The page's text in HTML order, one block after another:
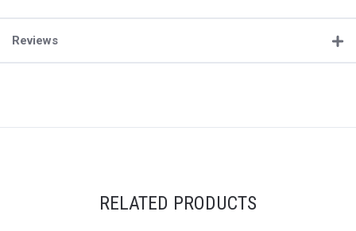
Reviews
RELATED PRODUCTS